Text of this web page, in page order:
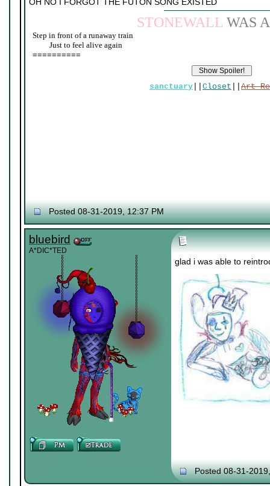
OH NO I FORGOT THE FUTON SONG EXISTED
STONEWALL WAS A
Step in front of a runaway train
Just to feel alive again
==========
sanctuary Closet Art
Posted 08-31-2019, 12:37 PM
bluebird
A*DIC*TED
glad i was able to
Posted 08-31-